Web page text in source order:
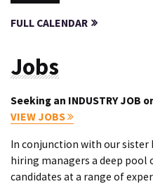
FULL CALENDAR
Jobs
Seeking an INDUSTRY JOB
VIEW JOBS
In conjunction with our sister
hiring managers a deep pool
candidates at a range of